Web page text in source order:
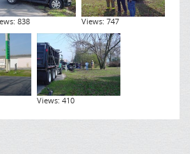
838 Views: 747
Views: 410